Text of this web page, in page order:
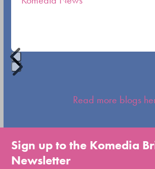
carousel
Press
go
to
the
Read more blogs
Sign up to the Komedia
Newsletter